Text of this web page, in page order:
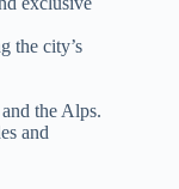
the city’s
the Alps.
and